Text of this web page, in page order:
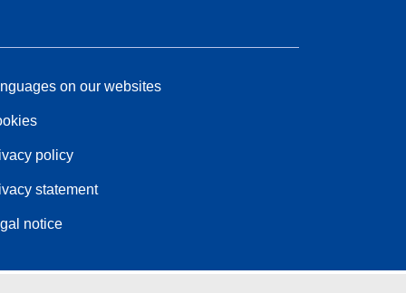
on our websites
policy
statement
notice